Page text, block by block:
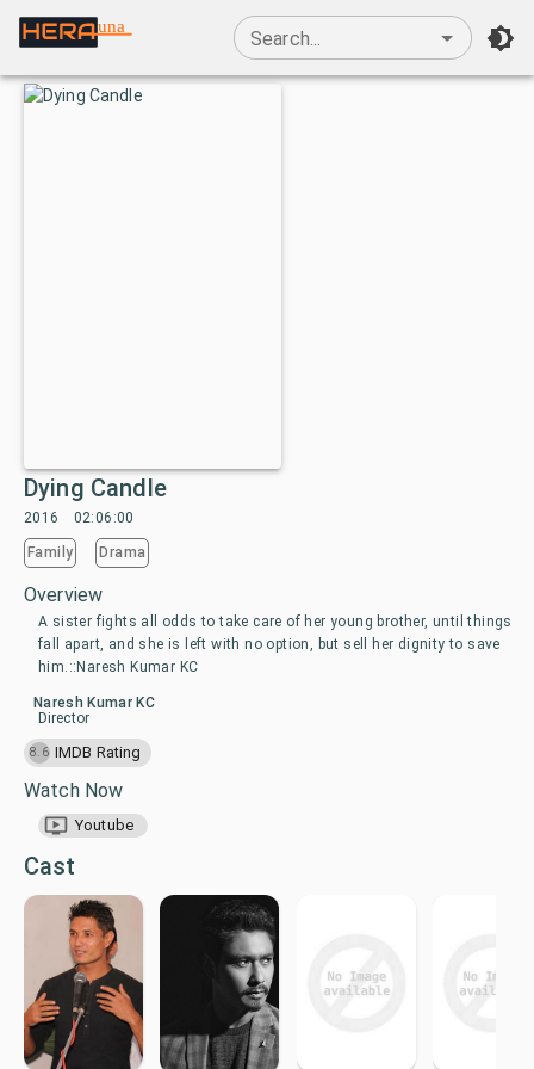
una
Search...
Dying Candle
2016 02:06:00
Family Drama
Overview
A sister fights all odds to take care of her young brother, until things
fall apart, and she is left with no option, but sell her dignity to save
him.::Naresh Kumar KC
Naresh Kumar KC
Director
8.6 IMDB Rating
Watch Now
Youtube
Cast